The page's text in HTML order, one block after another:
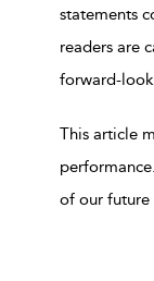
statements
readers are
forward-
This article
of our future